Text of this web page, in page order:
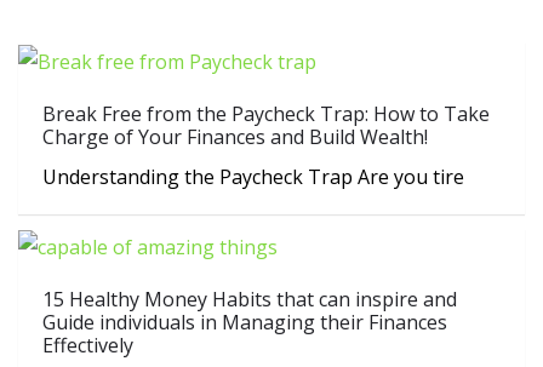
Break Free from the Paycheck Trap: How to Take
Charge of Your Finances and Build Wealth!
Understanding the Paycheck Trap Are you tire
15 Healthy Money Habits that can inspire and
Guide individuals in Managing their Finances
Effectively